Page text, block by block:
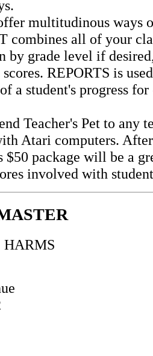
multitudinous ways
combines all of your
by grade level if
REPORTS is
a student's progress
Teacher's Pet to any
Atari computers.
$50 package will be a
involved with
HARMS